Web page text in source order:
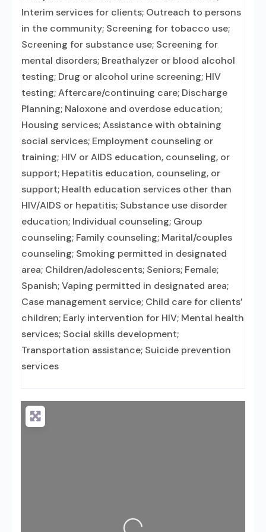
Interim services for clients; Outreach to persons
in the community; Screening for tobacco use;
Screening for substance use; Screening for
mental disorders; Breathalyzer or blood alcohol
testing; Drug or alcohol urine screening; HIV
testing; Aftercare/continuing care; Discharge
Planning; Naloxone and overdose education;
Housing services; Assistance with obtaining
social services; Employment counseling or
training; HIV or AIDS education, counseling, or
support; Hepatitis education, counseling, or
support; Health education services other than
HIV/AIDS or hepatitis; Substance use disorder
education; Individual counseling; Group
counseling; Family counseling; Marital/couples
counseling; Smoking permitted in designated
area; Children/adolescents; Seniors; Female;
Spanish; Vaping permitted in designated area;
Case management service; Child care for clients’
children; Early intervention for HIV; Mental health
services; Social skills development;
Transportation assistance; Suicide prevention
services
Loading...